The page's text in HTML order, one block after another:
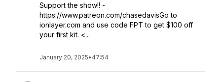
Support the show!! -
https://www.patreon.com/chasedavisGo to
ionlayer.com and use code FPT to get $100 off
your first kit. <...
January 20, 2025• 47:54